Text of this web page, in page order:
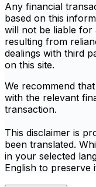
Any financial
based on this
will not be liable for
resulting from
dealings with third
on this site.
We recommend
with the relevant
transaction.
This disclaimer is
been translated.
in your selected
English to preserve